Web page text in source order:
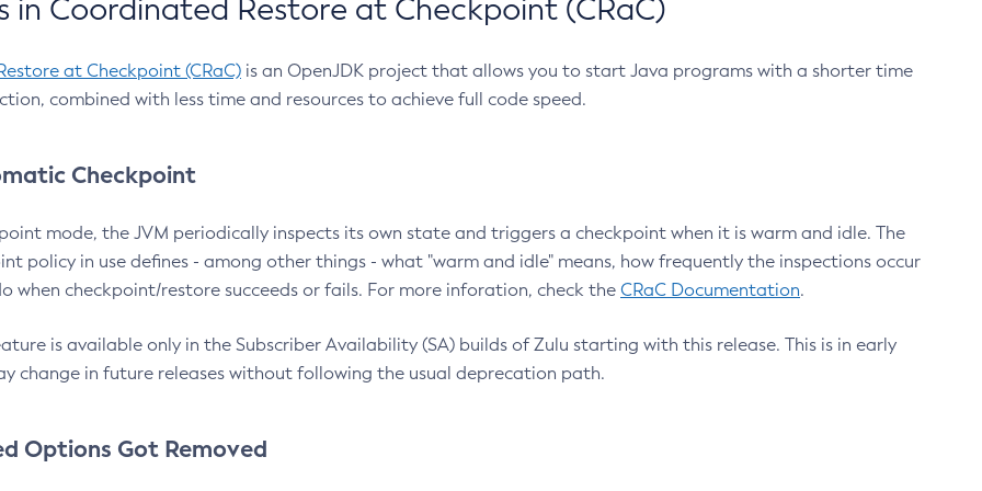
in Coordinated Restore at Checkpoint (CRaC)
at Checkpoint (CRaC) is an OpenJDK project that allows you to start Java programs with a shorter time
combined with less time and resources to achieve full code speed.
Checkpoint
mode, the JVM periodically inspects its own state and triggers a checkpoint when it is warm and idle. The
policy in use defines - among other things - what "warm and idle" means, how frequently the inspections occur
when checkpoint/restore succeeds or fails. For more inforation, check the CRaC Documentation.
is available only in the Subscriber Availability (SA) builds of Zulu starting with this release. This is in early
change in future releases without following the usual deprecation path.
Options Got Removed